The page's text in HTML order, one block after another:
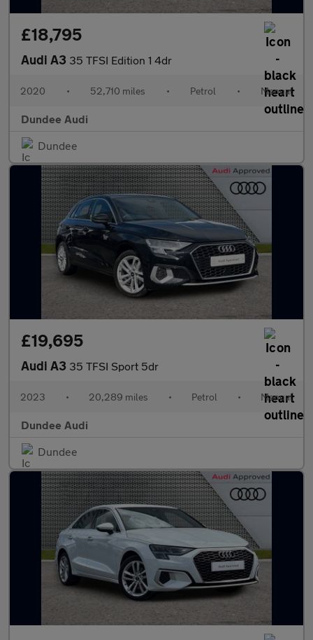
£18,795
Audi A3 35 TFSI Edition 1 4dr
2020 • 52,710 miles • Petrol • Manual
Dundee Audi
Dundee
£19,695
Audi A3 35 TFSI Sport 5dr
2023 • 20,289 miles • Petrol • Manual
Dundee Audi
Dundee